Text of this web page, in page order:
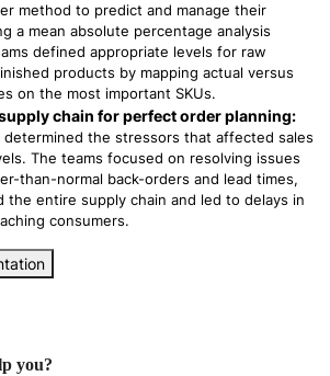
method to predict and manage their
a mean absolute percentage analysis
defined appropriate levels for raw
products by mapping actual versus
on the most important SKUs.
chain for perfect order planning:
determined the stressors that affected sales
The teams focused on resolving issues
than-normal back-orders and lead times,
the entire supply chain and led to delays in
consumers.
you?